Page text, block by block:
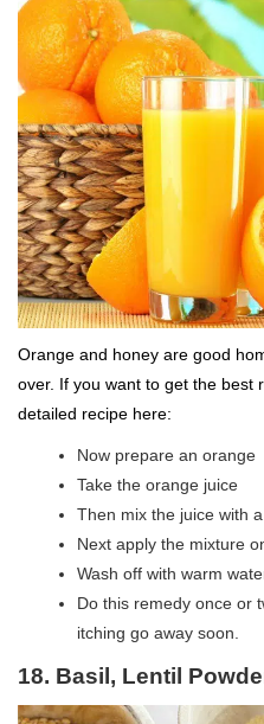
Orange and honey are good
over. If you want to get the best
detailed recipe here:
Now prepare an orange
Take the orange juice
Then mix the juice with
Next apply the mixture
Wash off with warm
Do this remedy once or
itching go away soon.
18. Basil, Lentil